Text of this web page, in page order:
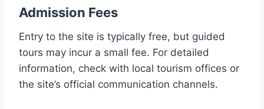
Admission Fees
Entry to the site is typically free, but guided
tours may incur a small fee. For detailed
information, check with local tourism offices or
the site’s official communication channels.